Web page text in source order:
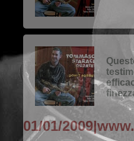
01/01/